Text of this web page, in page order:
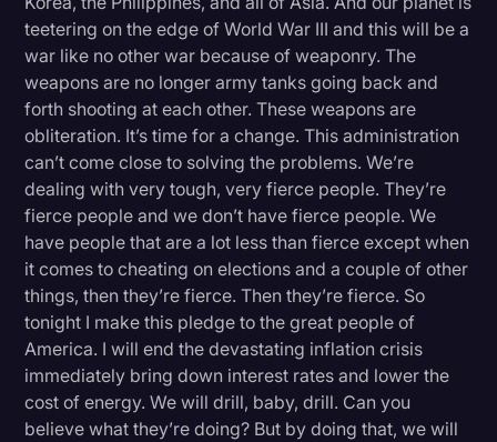
teetering on the edge of World War III and this will be a
war like no other war because of weaponry. The
weapons are no longer army tanks going back and
forth shooting at each other. These weapons are
obliteration. It’s time for a change. This administration
can’t come close to solving the problems. We’re
dealing with very tough, very fierce people. They’re
fierce people and we don’t have fierce people. We
have people that are a lot less than fierce except when
it comes to cheating on elections and a couple of other
things, then they’re fierce. Then they’re fierce. So
tonight I make this pledge to the great people of
America. I will end the devastating inflation crisis
immediately bring down interest rates and lower the
cost of energy. We will drill, baby, drill. Can you
believe what they’re doing? But by doing that, we will